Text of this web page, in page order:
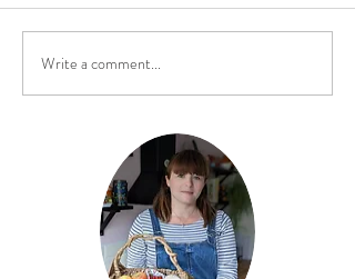
Foraging for Sloes
Write a comment...